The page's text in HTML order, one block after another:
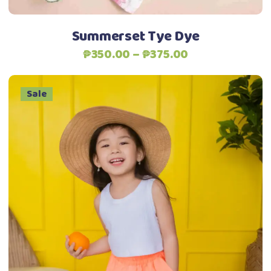
product
Summerset Tye Dye
₱350.00–₱375.00
range:
₱350.00
through
₱375.00
Sale
Select options